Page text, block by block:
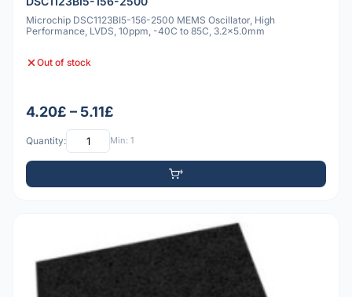
Microchip DSC1123BI5-156-2500 MEMS Oscillator, High
Performance, LVDS, 10ppm, -40C to 85C, 3.2x5.0mm
Out of stock
4.20£ – 5.11£
Quantity: Min: 1